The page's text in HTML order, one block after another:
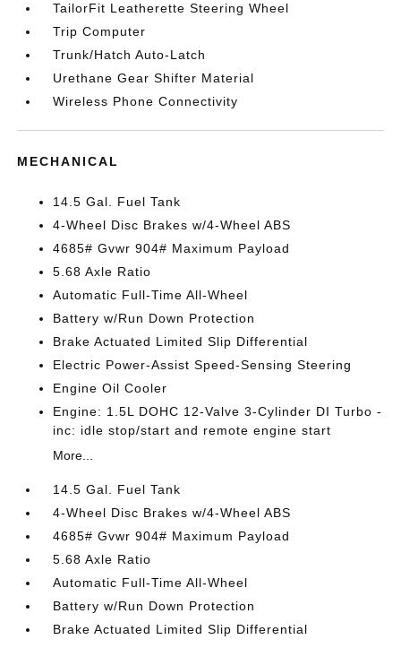
TailorFit Leatherette Steering Wheel
Trip Computer
Trunk/Hatch Auto-Latch
Urethane Gear Shifter Material
Wireless Phone Connectivity
MECHANICAL
14.5 Gal. Fuel Tank
4-Wheel Disc Brakes w/4-Wheel ABS
4685# Gvwr 904# Maximum Payload
5.68 Axle Ratio
Automatic Full-Time All-Wheel
Battery w/Run Down Protection
Brake Actuated Limited Slip Differential
Electric Power-Assist Speed-Sensing Steering
Engine Oil Cooler
Engine: 1.5L DOHC 12-Valve 3-Cylinder DI Turbo -
inc: idle stop/start and remote engine start
More...
14.5 Gal. Fuel Tank
4-Wheel Disc Brakes w/4-Wheel ABS
4685# Gvwr 904# Maximum Payload
5.68 Axle Ratio
Automatic Full-Time All-Wheel
Battery w/Run Down Protection
Brake Actuated Limited Slip Differential